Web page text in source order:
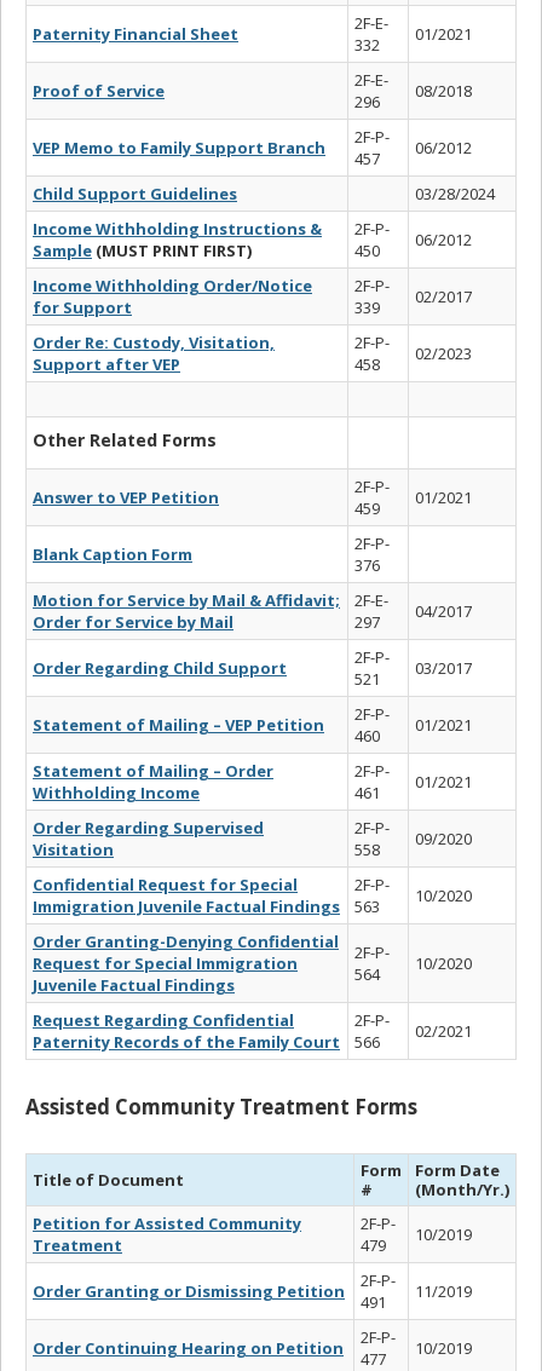
Paternity Financial Sheet
2F-E-
332
01/2021
Proof of Service
2F-E-
296
08/2018
VEP Memo to Family Support Branch
2F-P-
457
06/2012
Child Support Guidelines
03/28/2024
Income Withholding Instructions &
Sample (MUST PRINT FIRST)
2F-P-
450
06/2012
Income Withholding Order/Notice
for Support
2F-P-
339
02/2017
Order Re: Custody, Visitation,
Support after VEP
2F-P-
458
02/2023
Other Related Forms
Answer to VEP Petition
2F-P-
459
01/2021
Blank Caption Form
2F-P-
376
Motion for Service by Mail & Affidavit;
Order for Service by Mail
2F-E-
297
04/2017
Order Regarding Child Support
2F-P-
521
03/2017
Statement of Mailing – VEP Petition
2F-P-
460
01/2021
Statement of Mailing – Order
Withholding Income
2F-P-
461
01/2021
Order Regarding Supervised
Visitation
2F-P-
558
09/2020
Confidential Request for Special
Immigration Juvenile Factual Findings
2F-P-
563
10/2020
Order Granting-Denying Confidential
Request for Special Immigration
Juvenile Factual Findings
2F-P-
564
10/2020
Request Regarding Confidential
Paternity Records of the Family Court
2F-P-
566
02/2021
Assisted Community Treatment Forms
Title of Document
Form
#
Form Date
(Month/Yr.)
Petition for Assisted Community
Treatment
2F-P-
479
10/2019
Order Granting or Dismissing Petition
2F-P-
491
11/2019
Order Continuing Hearing on Petition
2F-P-
477
10/2019